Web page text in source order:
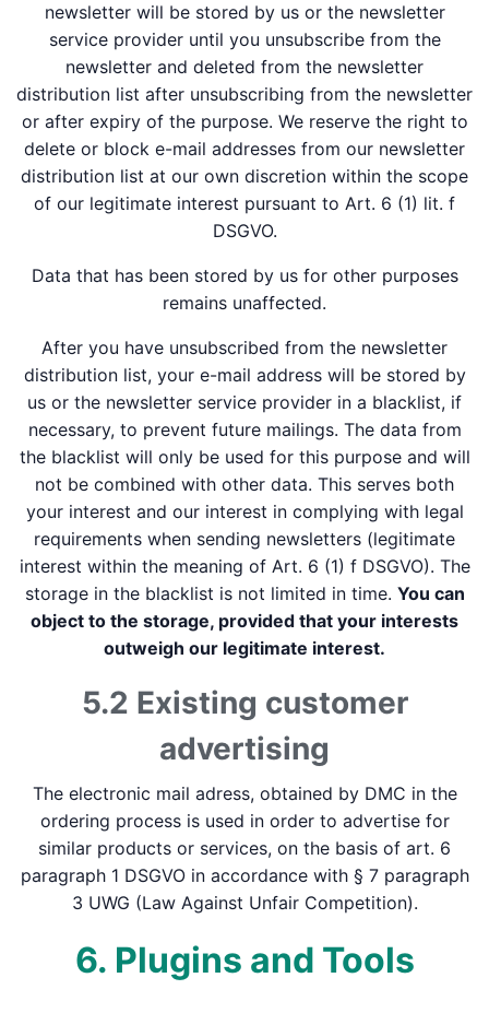
newsletter will be stored by us or the newsletter
service provider until you unsubscribe from the
newsletter and deleted from the newsletter
distribution list after unsubscribing from the newsletter
or after expiry of the purpose. We reserve the right to
delete or block e-mail addresses from our newsletter
distribution list at our own discretion within the scope
of our legitimate interest pursuant to Art. 6 (1) lit. f
DSGVO.
Data that has been stored by us for other purposes
remains unaffected.
After you have unsubscribed from the newsletter
distribution list, your e-mail address will be stored by
us or the newsletter service provider in a blacklist, if
necessary, to prevent future mailings. The data from
the blacklist will only be used for this purpose and will
not be combined with other data. This serves both
your interest and our interest in complying with legal
requirements when sending newsletters (legitimate
interest within the meaning of Art. 6 (1) f DSGVO). The
storage in the blacklist is not limited in time. You can
object to the storage, provided that your interests
outweigh our legitimate interest.
5.2 Existing customer
advertising
The electronic mail adress, obtained by DMC in the
ordering process is used in order to advertise for
similar products or services, on the basis of art. 6
paragraph 1 DSGVO in accordance with § 7 paragraph
3 UWG (Law Against Unfair Competition).
6. Plugins and Tools